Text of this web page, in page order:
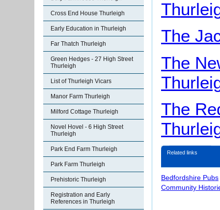
Cross End House Thurleigh
Early Education in Thurleigh
Far Thatch Thurleigh
Green Hedges - 27 High Street
Thurleigh
List of Thurleigh Vicars
Manor Farm Thurleigh
Milford Cottage Thurleigh
Novel Hovel - 6 High Street
Thurleigh
Park End Farm Thurleigh
Park Farm Thurleigh
Prehistoric Thurleigh
Registration and Early
References in Thurleigh
The
The
The
Related links
Bedfordshire Pubs
Community